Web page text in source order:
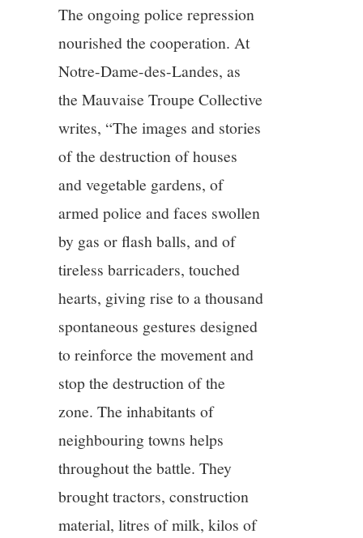
The ongoing police repression
nourished the cooperation. At
Notre-Dame-des-Landes, as
the Mauvaise Troupe Collective
writes, “The images and stories
of the destruction of houses
and vegetable gardens, of
armed police and faces swollen
by gas or flash balls, and of
tireless barricaders, touched
hearts, giving rise to a thousand
spontaneous gestures designed
to reinforce the movement and
stop the destruction of the
zone. The inhabitants of
neighbouring towns helps
throughout the battle. They
brought tractors, construction
material, litres of milk, kilos of